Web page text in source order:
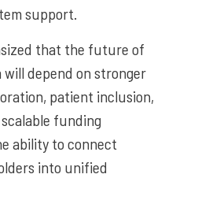
support.
that the future of
depend on stronger
patient inclusion,
funding
ability to connect
into unified